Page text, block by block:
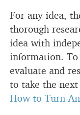
For any idea,
thorough
idea with
information.
evaluate and
to take the
How to Turn